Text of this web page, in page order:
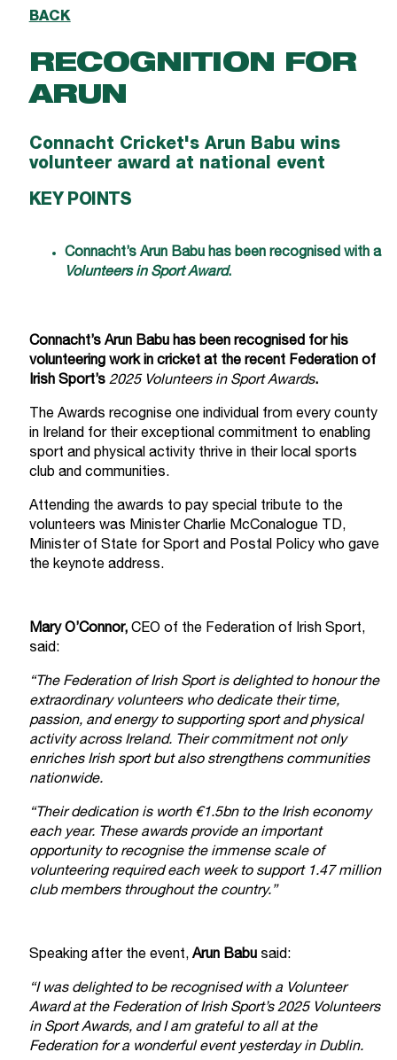
BACK
RECOGNITION FOR
ARUN
Connacht Cricket's Arun Babu wins
volunteer award at national event
Connacht’s Arun Babu has been recognised for his
volunteering work in cricket at the recent Federation of
Irish Sport’s 2025 Volunteers in Sport Awards.
The Awards recognise one individual from every county
in Ireland for their exceptional commitment to enabling
sport and physical activity thrive in their local sports
club and communities.
Attending the awards to pay special tribute to the
volunteers was Minister Charlie McConalogue TD,
Minister of State for Sport and Postal Policy who gave
the keynote address.
Mary O’Connor, CEO of the Federation of Irish Sport,
said:
“The Federation of Irish Sport is delighted to honour the
extraordinary volunteers who dedicate their time,
passion, and energy to supporting sport and physical
activity across Ireland. Their commitment not only
enriches Irish sport but also strengthens communities
nationwide.
“Their dedication is worth €1.5bn to the Irish economy
each year. These awards provide an important
opportunity to recognise the immense scale of
volunteering required each week to support 1.47 million
club members throughout the country.”
Speaking after the event, Arun Babu said:
“I was delighted to be recognised with a Volunteer
Award at the Federation of Irish Sport’s 2025 Volunteers
in Sport Awards, and I am grateful to all at the
Federation for a wonderful event yesterday in Dublin.
KEY POINTS
Connacht’s Arun Babu has been recognised with a
Volunteers in Sport Award.